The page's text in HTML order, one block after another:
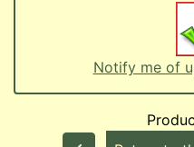
Notify me of